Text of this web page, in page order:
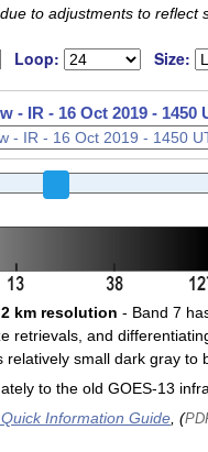
to adjustments to reflect
Loop: Size:
- IR - 16 Oct 2019 - 1510
- IR - 16 Oct 2019 - 1520
km resolution - Band 7
retrievals, and
small dark gray to
to the old GOES-13
Information Guide, (